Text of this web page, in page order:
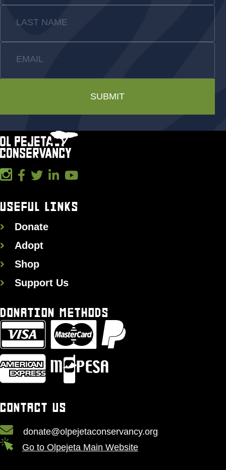
LAST NAME
EMAIL
SUBMIT
USEFUL LINKS
Donate
Adopt
Shop
Support Us
DONATION METHODS
CONTACT US
donate@olpejetaconservancy.org
Go to Olpejeta Main Website